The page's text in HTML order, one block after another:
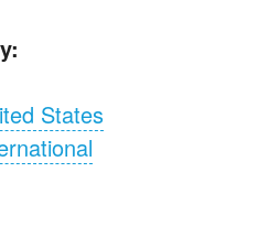
States